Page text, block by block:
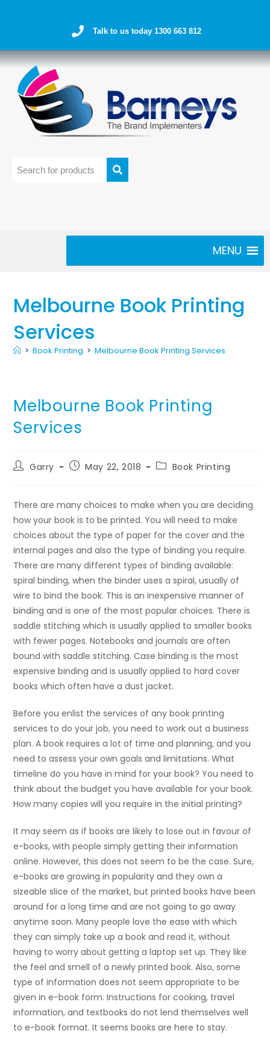
Talk to us today 1300 663 812
MENU
Melbourne Book Printing
Services
> Book Printing > Melbourne Book Printing Services
Melbourne Book Printing
Services
Garry May 22, 2018 Book Printing
There are many choices to make when you are deciding
how your book is to be printed. You will need to make
choices about the type of paper for the cover and the
internal pages and also the type of binding you require.
There are many different types of binding available:
spiral binding, when the binder uses a spiral, usually of
wire to bind the book. This is an inexpensive manner of
binding and is one of the most popular choices. There is
saddle stitching which is usually applied to smaller books
with fewer pages. Notebooks and journals are often
bound with saddle stitching. Case binding is the most
expensive binding and is usually applied to hard cover
books which often have a dust jacket.
Before you enlist the services of any book printing
services to do your job, you need to work out a business
plan. A book requires a lot of time and planning, and you
need to assess your own goals and limitations. What
timeline do you have in mind for your book? You need to
think about the budget you have available for your book.
How many copies will you require in the initial printing?
It may seem as if books are likely to lose out in favour of
e-books, with people simply getting their information
online. However, this does not seem to be the case. Sure,
e-books are growing in popularity and they own a
sizeable slice of the market, but printed books have been
around for a long time and are not going to go away
anytime soon. Many people love the ease with which
they can simply take up a book and read it, without
having to worry about getting a laptop set up. They like
the feel and smell of a newly printed book. Also, some
type of information does not seem appropriate to be
given in e-book form. Instructions for cooking, travel
information, and textbooks do not lend themselves well
to e-book format. It seems books are here to stay.